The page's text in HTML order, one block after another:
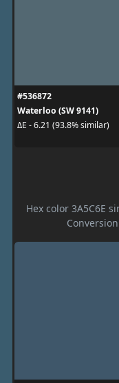
#536872
Waterloo (SW 9141)
ΔE - 6.21 (93.8% similar)
Hex color 3A5C6E